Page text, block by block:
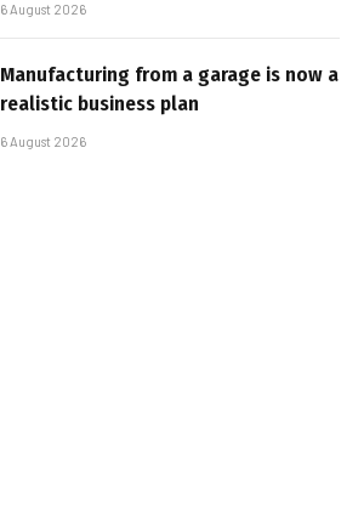
6 August 2026
Manufacturing from a garage is now a
realistic business plan
6 August 2026